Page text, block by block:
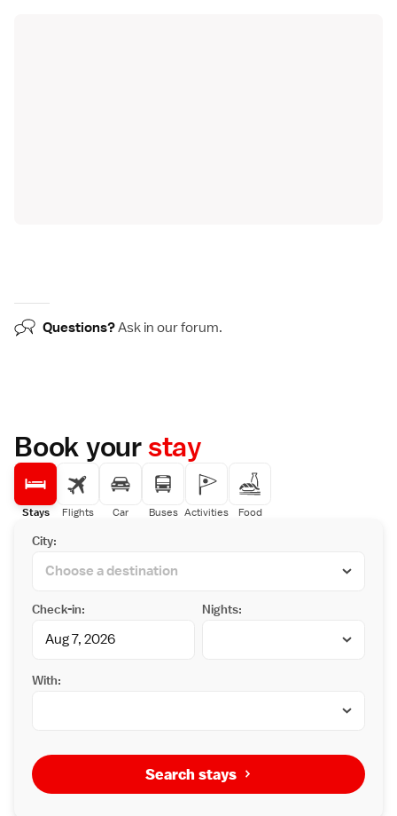
Questions?Ask in ourforum.
Book yourstay
Stays Flights Car Buses Activities Food
City:
Check-in: Nights:
With:
Search stays